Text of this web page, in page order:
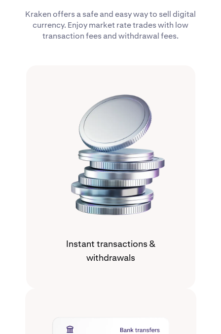
Kraken offers a safe and easy way to sell digital
currency. Enjoy market rate trades with low
transaction fees and withdrawal fees.
Instant transactions &
withdrawals